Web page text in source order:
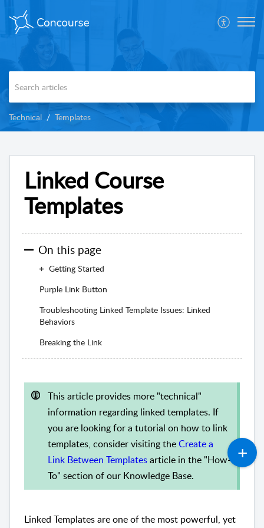
Technical Templates
Linked Course
Templates
On this page
Getting Started
Purple Link Button
Troubleshooting Linked Template Issues: Linked
Behaviors
Breaking the Link
This article provides more "technical"
information regarding linked templates. If
you are looking for a tutorial on how to link
templates, consider visiting theCreate a
Link Between Templatesarticle in the "How-
To" section of our Knowledge Base.
Linked Templates are one of the most powerful, yet